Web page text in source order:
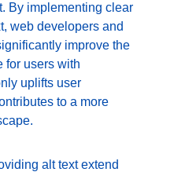
By implementing clear
web developers and
improve the
for users with
uplifts user
to a more
alt text extend